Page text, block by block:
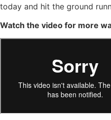
today and hit the ground
Watch the video for more